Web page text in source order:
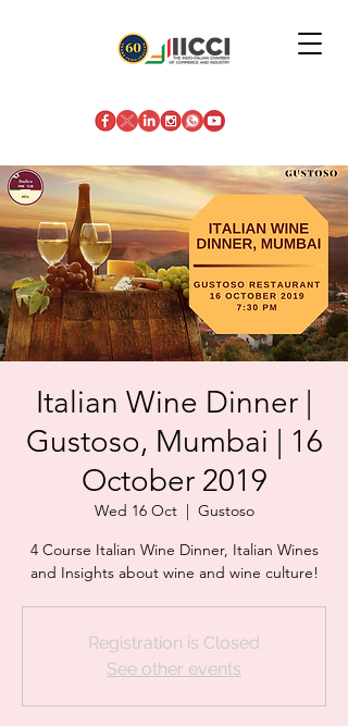
Italian Wine Dinner |
Gustoso, Mumbai | 16
October 2019
Wed 16 Oct
  |
Gustoso
4 Course Italian Wine Dinner, Italian Wines
and Insights about wine and wine culture!
Registration is Closed
See other events